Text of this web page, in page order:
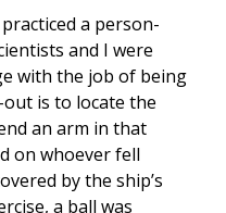
a person-
and I were
with the job of being
is to locate the
an arm in that
on whoever fell
by the ship’s
a ball was